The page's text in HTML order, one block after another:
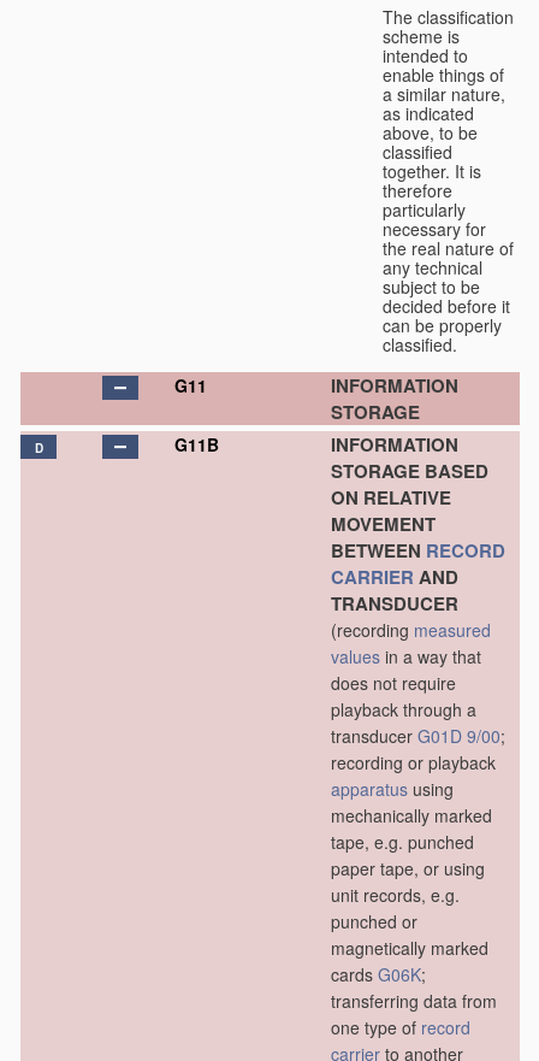
The classification
scheme is
intended to
enable things of
a similar nature,
as indicated
above, to be
classified
together. It is
therefore
particularly
necessary for
the real nature of
any technical
subject to be
decided before it
can be properly
classified.
G11
INFORMATION
STORAGE
D G11B
INFORMATION
STORAGE BASED
ON RELATIVE
MOVEMENT
BETWEEN RECORD
CARRIER AND
TRANSDUCER
(recording measured
values in a way that
does not require
playback through a
transducer G01D 9/00;
recording or playback
apparatus using
mechanically marked
tape, e.g. punched
paper tape, or using
unit records, e.g.
punched or
magnetically marked
cards G06K;
transferring data from
one type of record
carrier to another